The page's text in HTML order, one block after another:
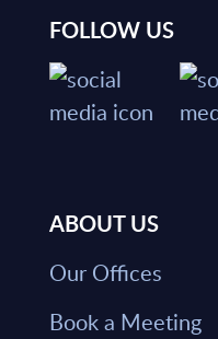
FOLLOW US
ABOUT US
Our Offices
Book a Meeting